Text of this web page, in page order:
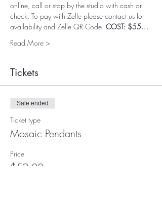
online, call or stop by the studio with cash or
check. To pay with Zelle please contact us for
availability and Zelle QR Code. COST: $55…
Read More >
Tickets
Sale ended
Ticket type
Mosaic Pendants
Price
$59.00